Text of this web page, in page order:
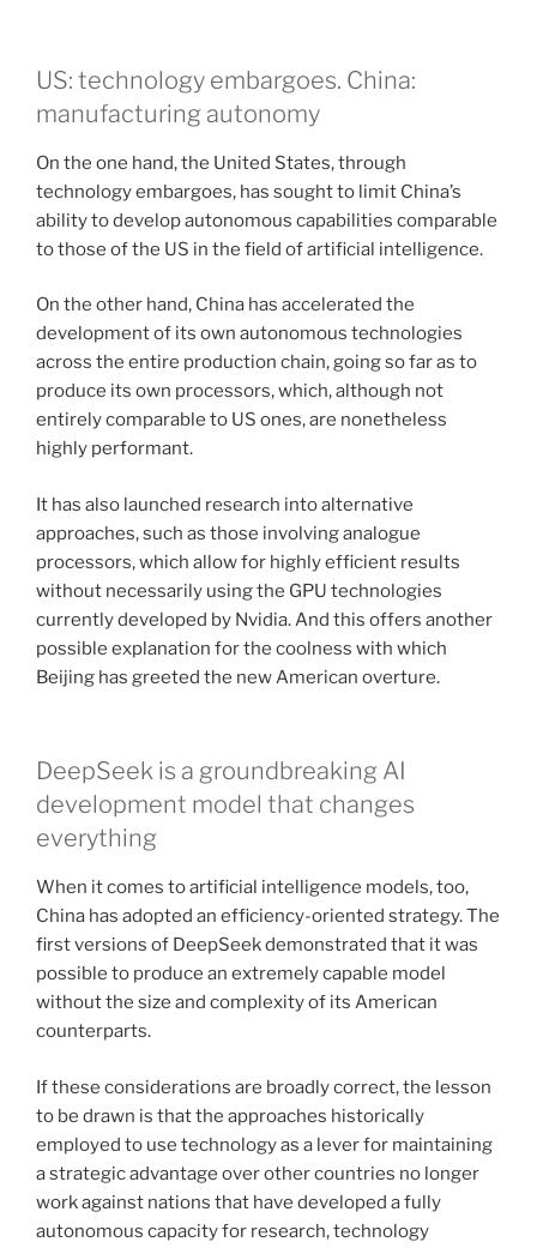
US: technology embargoes. China:
manufacturing autonomy
On the one hand, the United States, through
technology embargoes, has sought to limit China’s
ability to develop autonomous capabilities comparable
to those of the US in the field of artificial intelligence.
On the other hand, China has accelerated the
development of its own autonomous technologies
across the entire production chain, going so far as to
produce its own processors, which, although not
entirely comparable to US ones, are nonetheless
highly performant.
It has also launched research into alternative
approaches, such as those involving analogue
processors, which allow for highly efficient results
without necessarily using the GPU technologies
currently developed by Nvidia. And this offers another
possible explanation for the coolness with which
Beijing has greeted the new American overture.
DeepSeek is a groundbreaking AI
development model that changes
everything
When it comes to artificial intelligence models, too,
China has adopted an efficiency-oriented strategy. The
first versions of DeepSeek demonstrated that it was
possible to produce an extremely capable model
without the size and complexity of its American
counterparts.
If these considerations are broadly correct, the lesson
to be drawn is that the approaches historically
employed to use technology as a lever for maintaining
a strategic advantage over other countries no longer
work against nations that have developed a fully
autonomous capacity for research, technology